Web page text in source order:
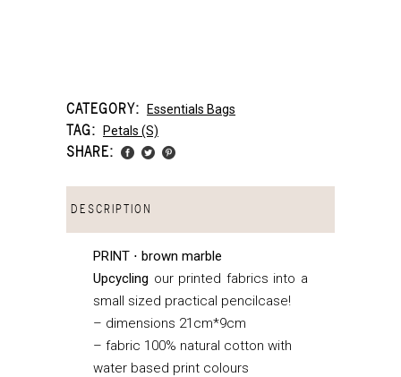
CATEGORY: Essentials Bags
TAG: Petals (s)
SHARE:
DESCRIPTION
PRINT ⋅ brown marble
Upcycling our printed fabrics into a
small sized practical pencilcase!
– dimensions 21cm*9cm
– fabric 100% natural cotton with
water based print colours